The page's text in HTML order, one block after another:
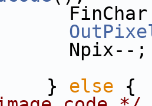
FinChar
Npix--;
} else